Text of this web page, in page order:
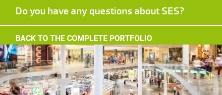
Do you have any questions about SES?
BACK TO THE COMPLETE PORTFOLIO